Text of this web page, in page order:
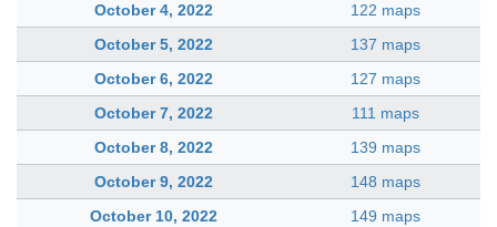
October 4, 2022
122 maps
October 5, 2022
137 maps
October 6, 2022
127 maps
October 7, 2022
111 maps
October 8, 2022
139 maps
October 9, 2022
148 maps
October 10, 2022
149 maps